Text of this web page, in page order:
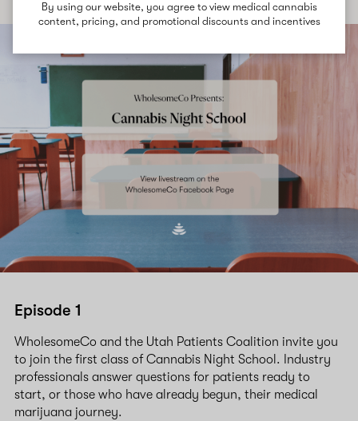
By using our website, you agree to view medical cannabis
content, pricing, and promotional discounts and incentives
Episode 1
WholesomeCo and the Utah Patients Coalition invite you
to join the first class of Cannabis Night School. Industry
professionals answer questions for patients ready to
start, or those who have already begun, their medical
marijuana journey.